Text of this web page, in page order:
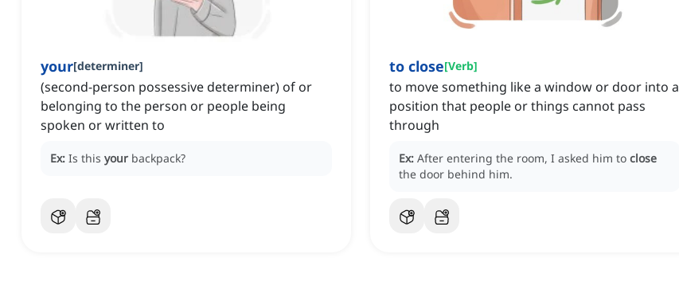
your[determiner]
(second-person possessive determiner) of or
belonging to the person or people being
spoken or written to
Ex: Is this your backpack?
to close[Verb]
to move something like a window or door into a
position that people or things cannot pass
through
Ex: After entering the room, I asked him to close
the door behind him.